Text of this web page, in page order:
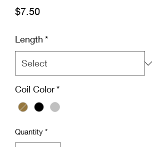
$7.50Price
Length *
Coil Color*
Quantity *